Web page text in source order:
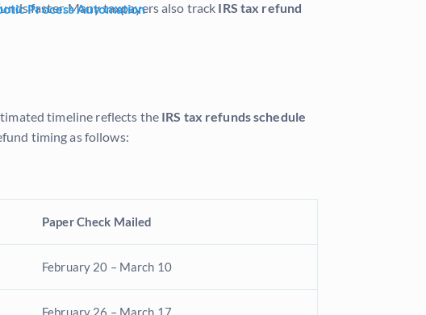
Process Automation
faster. Many taxpayers also track IRS tax refund
timeline reflects the IRS tax refunds schedule
timing as follows:
Paper Check Mailed
February 20 – March 10